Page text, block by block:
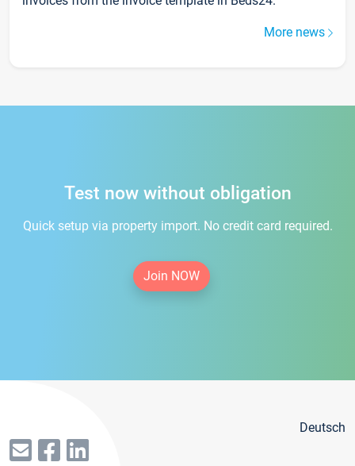
More news
Test now without obligation
Quick setup via property import. No credit card required.
Join NOW
Deutsch